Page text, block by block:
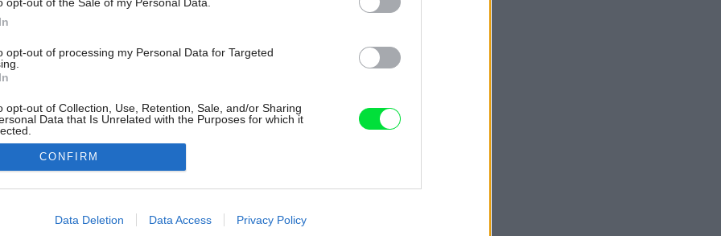
opt-out of the Sale of my Personal Data.
opt-out of processing my Personal Data for Targeted
opt-out of Collection, Use, Retention, Sale, and/or Sharing
Data that Is Unrelated with the Purposes for which it
allow Google to enable storage related to advertising like cookies on
CONFIRM
Data Deletion Data Access Privacy Policy